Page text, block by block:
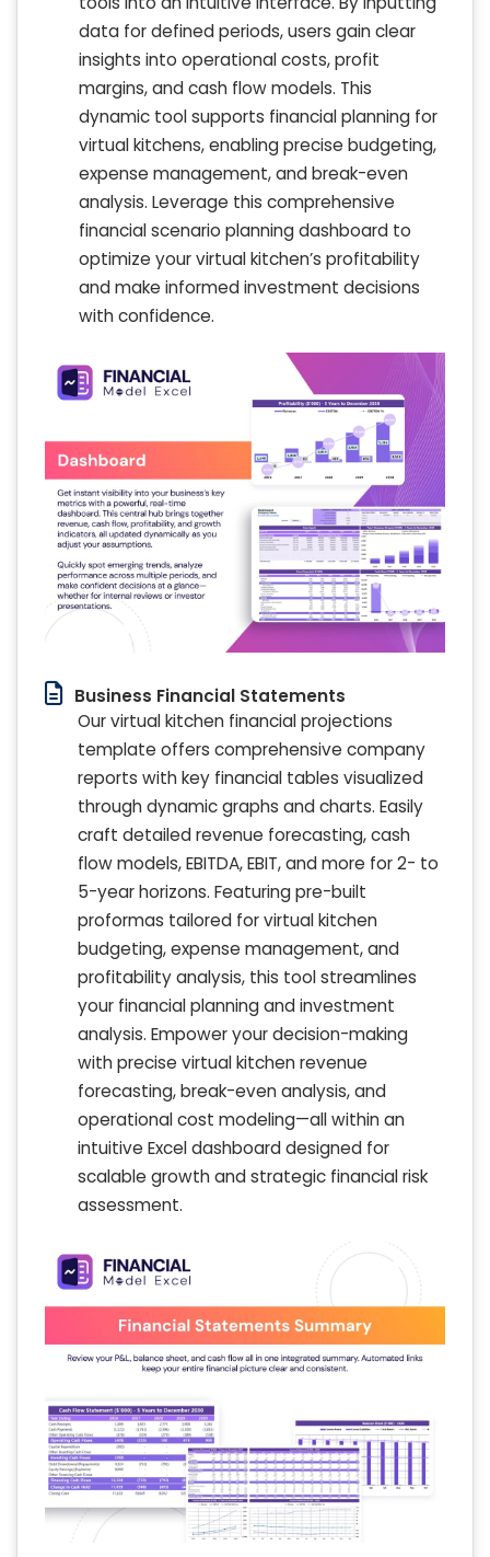
data for defined periods, users gain clear
insights into operational costs, profit
margins, and cash flow models. This
dynamic tool supports financial planning for
virtual kitchens, enabling precise budgeting,
expense management, and break-even
analysis. Leverage this comprehensive
financial scenario planning dashboard to
optimize your virtual kitchen’s profitability
and make informed investment decisions
with confidence.
Business Financial Statements
Our virtual kitchen financial projections
template offers comprehensive company
reports with key financial tables visualized
through dynamic graphs and charts. Easily
craft detailed revenue forecasting, cash
flow models, EBITDA, EBIT, and more for 2- to
5-year horizons. Featuring pre-built
proformas tailored for virtual kitchen
budgeting, expense management, and
profitability analysis, this tool streamlines
your financial planning and investment
analysis. Empower your decision-making
with precise virtual kitchen revenue
forecasting, break-even analysis, and
operational cost modeling—all within an
intuitive Excel dashboard designed for
scalable growth and strategic financial risk
assessment.